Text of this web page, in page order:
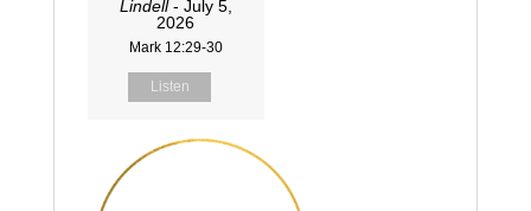
Lindell- July 5,
2026
Mark 12:29-30
Listen